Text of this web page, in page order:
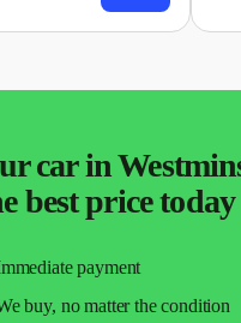
car in
best price today
payment
buy, no matter the condition